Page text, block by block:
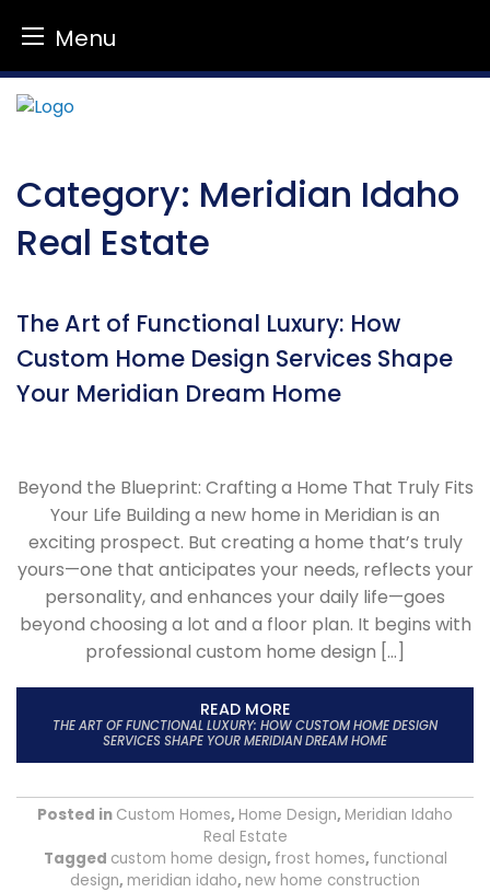
Menu
Skip
to
Category: Meridian Idaho
Real Estate
The Art of Functional Luxury: How
Custom Home Design Services Shape
Your Meridian Dream Home
Beyond the Blueprint: Crafting a Home That Truly Fits
Your Life Building a new home in Meridian is an
exciting prospect. But creating a home that’s truly
yours—one that anticipates your needs, reflects your
personality, and enhances your daily life—goes
beyond choosing a lot and a floor plan. It begins with
professional custom home design […]
READ MORE
THE ART OF FUNCTIONAL LUXURY: HOW CUSTOM HOME DESIGN
SERVICES SHAPE YOUR MERIDIAN DREAM HOME
Posted in Custom Homes, Home Design, Meridian Idaho
Real Estate
Tagged custom home design, frost homes, functional
design, meridian idaho, new home construction